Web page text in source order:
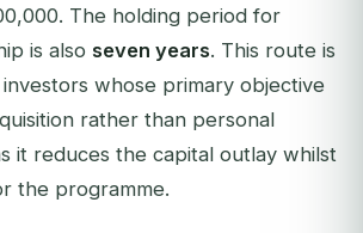
The holding period for
is also seven years. This route is
whose primary objective
rather than personal
it reduces the capital outlay whilst
the programme.